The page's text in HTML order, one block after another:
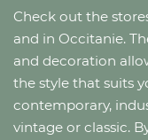
Check out the
and in Occitanie.
and decoration
the style that suits
contemporary,
vintage or classic.